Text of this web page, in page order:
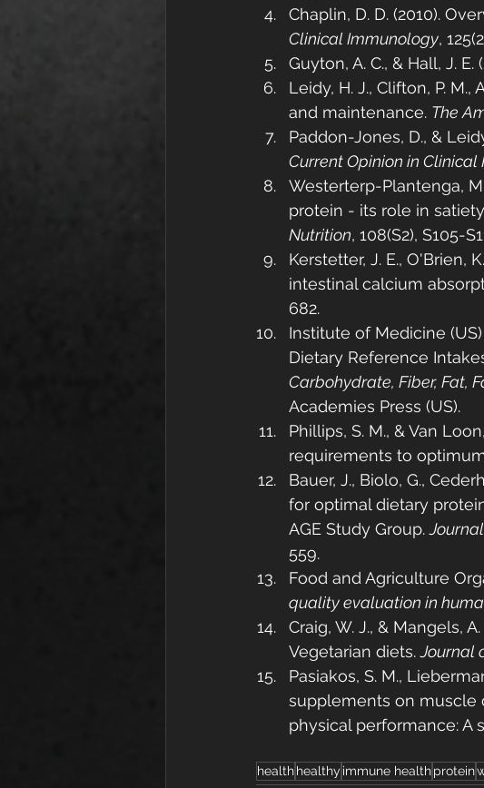
Chaplin, D. D. (2010).
Clinical Immunology,
Guyton, A. C., & Hall, J. E.
Leidy, H. J., Clifton, P.
and maintenance. The
Paddon-Jones, D., &
Current Opinion in
Westerterp-Plantenga, M.
protein - its role in
Nutrition, 108(S2), S105-
Kerstetter, J. E., O'Brien,
intestinal calcium
682.
Institute of Medicine
Dietary Reference
Carbohydrate, Fiber, Fat,
Academies Press (US).
Phillips, S. M., & Van
requirements to
Bauer, J., Biolo, G.,
for optimal dietary
AGE Study Group.
559.
Food and Agriculture
quality evaluation in
Craig, W. J., & Mangels,
Vegetarian diets. Journal
Pasiakos, S. M.,
supplements on muscle
physical performance: A
healthhealthy immune healthprotein